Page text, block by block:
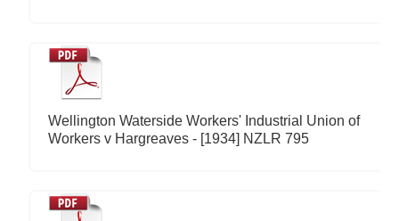
Wellington Waterside Workers' Industrial Union of
Workers v Hargreaves - [1934] NZLR 795